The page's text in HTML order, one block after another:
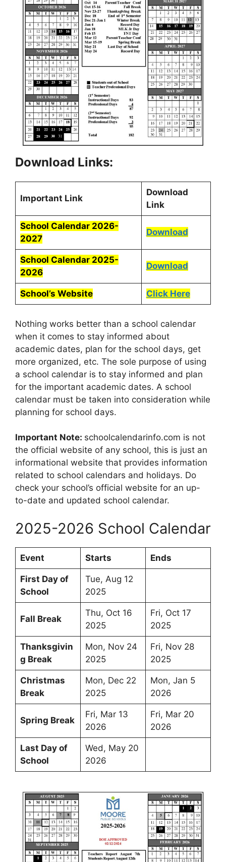
Download Links:
Important Link
Download
Link
School Calendar 2026-
2027
Download
School Calendar 2025-
2026
Download
School’s Website Click Here
Nothing works better than a school calendar
when it comes to stay informed about
academic dates, plan for the school days, get
more organized, etc. The sole purpose of using
a school calendar is to stay informed and plan
for the important academic dates. A school
calendar must be taken into consideration while
planning for school days.
Important Note: schoolcalendarinfo.com is not
the official website of any school, this is just an
informational website that provides information
related to school calendars and holidays. Do
check your school’s official website for an up-
to-date and updated school calendar.
2025-2026 School Calendar
Event Starts Ends
First Day of
School
Tue, Aug 12
2025
Fall Break
Thu, Oct 16
2025
Fri, Oct 17
2025
Thanksgivin
g Break
Mon, Nov 24
2025
Fri, Nov 28
2025
Christmas
Break
Mon, Dec 22
2025
Mon, Jan 5
2026
Spring Break
Fri, Mar 13
2026
Fri, Mar 20
2026
Last Day of
School
Wed, May 20
2026